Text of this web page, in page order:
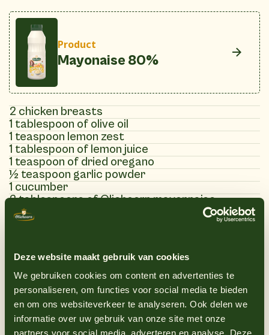
Deze website maakt gebruik van cookies
We gebruiken cookies om content en advertenties te
personaliseren, om functies voor social media te bieden
en om ons websiteverkeer te analyseren. Ook delen we
informatie over uw gebruik van onze site met onze
partners voor social media, adverteren en analyse. Deze
Product
Mayonaise 80%
2 chicken breasts
1 tablespoon of olive oil
1 teaspoon lemon zest
1 tablespoon of lemon juice
1 teaspoon of dried oregano
½ teaspoon garlic powder
1 cucumber
2 tablespoons of Oliehoorn mayonnaise
1 tablespoon of Greek yogurt
1 teaspoon lemon juice
1 tablespoon fresh chopped mint
Salt and pepper to taste
(7)